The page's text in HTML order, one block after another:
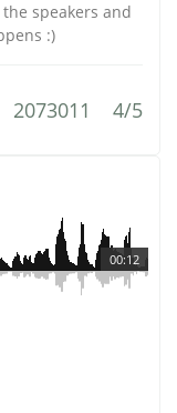
speakers and
:)
2073011 4/5
00:12